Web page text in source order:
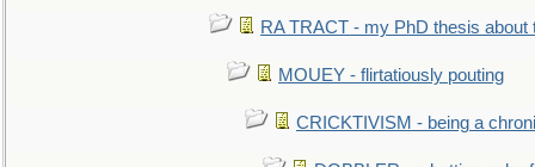
RA TRACT - my PhD thesis about
MOUEY - flirtatiously pouting
CRICKTIVISM - being a